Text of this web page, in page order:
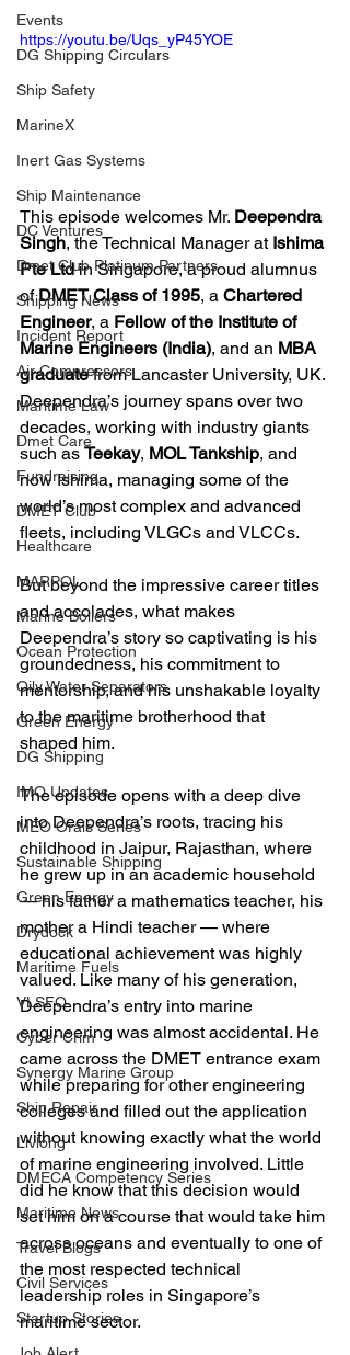
Events
DG Shipping Circulars
Ship Safety
MarineX
Inert Gas Systems
Ship Maintenance
DC Ventures
Dmet Club Platinum Partners
Shipping News
Incident Report
Air Compressors
Maritime Law
Dmet Care
Fundraising
DMET Club
Healthcare
MARPOL
Marine Boilers
Ocean Protection
Oily Water Separators
Green Energy
DG Shipping
IMO Updates
MEO Orals Series
Sustainable Shipping
Green Energy
Drydock
Maritime Fuels
VLSFO
Cyber Crim
Synergy Marine Group
Ship Repair
Livlong
DMECA Competency Series
Maritime News
Travel Blogs
Civil Services
Startup Stories
https://youtu.be/Uqs_yP45YOE
This episode welcomes Mr. Deependra
Singh, the Technical Manager at Ishima
Pte Ltd in Singapore, a proud alumnus
of DMET Class of 1995, a Chartered
Engineer, a Fellow of the Institute of
Marine Engineers (India), and an MBA
graduate from Lancaster University, UK.
Deependra’s journey spans over two
decades, working with industry giants
such as Teekay, MOL Tankship, and
now Ishima, managing some of the
world’s most complex and advanced
fleets, including VLGCs and VLCCs.
But beyond the impressive career titles
and accolades, what makes
Deependra’s story so captivating is his
groundedness, his commitment to
mentorship, and his unshakable loyalty
to the maritime brotherhood that
shaped him.
The episode opens with a deep dive
into Deependra’s roots, tracing his
childhood in Jaipur, Rajasthan, where
he grew up in an academic household
— his father a mathematics teacher, his
mother a Hindi teacher — where
educational achievement was highly
valued. Like many of his generation,
Deependra’s entry into marine
engineering was almost accidental. He
came across the DMET entrance exam
while preparing for other engineering
colleges and filled out the application
without knowing exactly what the world
of marine engineering involved. Little
did he know that this decision would
set him on a course that would take him
across oceans and eventually to one of
the most respected technical
leadership roles in Singapore’s
maritime sector.